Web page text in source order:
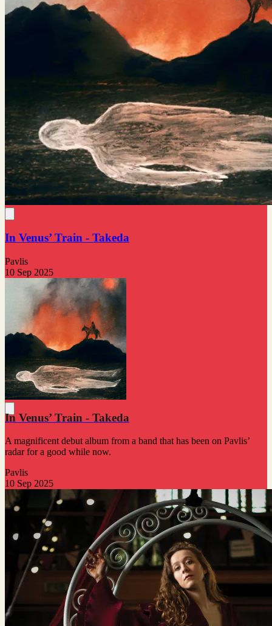
In Venus’ Train - Takeda
Pavlis
10 Sep 2025
In Venus’ Train - Takeda
A magnificent debut album from a band that has been on Pavlis’
radar for a good while now.
Pavlis
10 Sep 2025